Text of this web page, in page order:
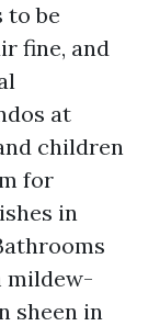
to be
fine, and
at
children
for
in
mildew-
sheen in